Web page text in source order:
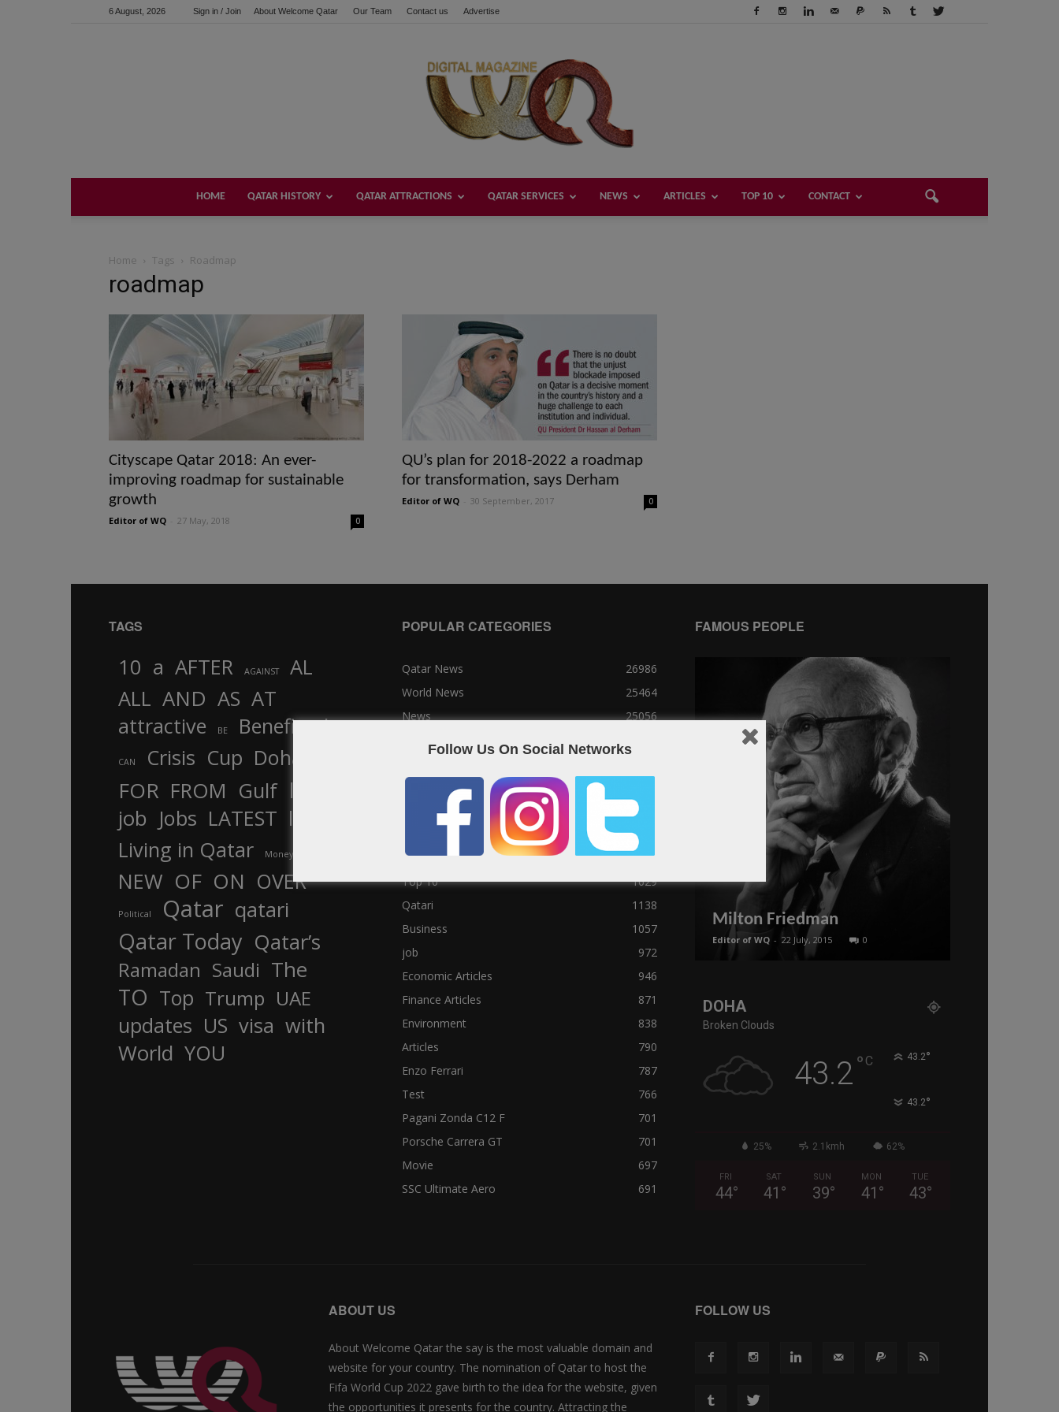
6 August, 2026 Sign in / Join About Welcome Qatar Our Team Contact us Advertise
HOME QATAR HISTORY QATAR ATTRACTIONS QATAR SERVICES NEWS ARTICLES TOP 10 CONTACT
Home Tags Roadmap
roadmap
Cityscape Qatar 2018: An ever-
improving roadmap for sustainable
growth
Editor of WQ 27 May, 2018 0
QU’s plan for 2018-2022 a roadmap
for transformation, says Derham
Editor of WQ 30 September, 2017 0
TAGS
10 a AFTER AGAINST
AL
ALL AND AS AT
attractive BE Benefits by
CAN Crisis Cup Doha
FOR FROM Gulf In
job Jobs LATEST law
Living in Qatar Money
NEW OF ON OVER
Political Qatar qatari
Qatar Today Qatar’s
Ramadan Saudi The
TO Top Trump UAE
updates US visa with
World YOU
POPULAR CATEGORIES
Qatar News
26986
World News
25464
News
25056
Sport News
News of Welcome Qatar Company
22711
Technology News
10288
Qatar Football
3939
Top 10
1629
Qatari
1138
Business
1057
job
972
Economic Articles
946
Finance Articles
871
Environment
838
Articles
790
Enzo Ferrari
787
Test
766
Pagani Zonda C12 F
701
Porsche Carrera GT
701
Movie
697
SSC Ultimate Aero
691
FAMOUS PEOPLE
Milton Friedman
Editor of WQ - 22 July, 2015 0
DOHA
Broken Clouds
43.2° C 43.2°
43.2°
25% 2.1kmh 62%
FRI
44°
SAT
41 °
SUN
39°
MON
41 °
TUE
43°
ABOUT US
About Welcome Qatar the say is the most valuable domain and
website for your country. The nomination of Qatar to host the
Fifa World Cup 2022 gave birth to the idea for the website, given
the opportunities it presents for the country. Attracting the
FOLLOW US
Follow Us On Social Networks